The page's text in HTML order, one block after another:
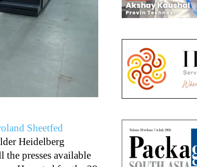
Sheetfed
Heidelberg
the presses available